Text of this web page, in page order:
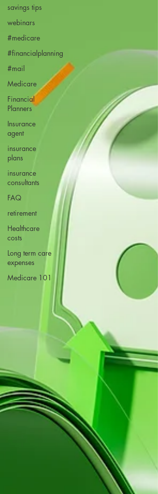
savings tips
webinars
#medicare
#financialplanning
#mail
Medicare
Financial
Planners
Insurance
agent
insurance
plans
insurance
consultants
FAQ
retirement
Healthcare
costs
Long term care
expenses
Medicare 101